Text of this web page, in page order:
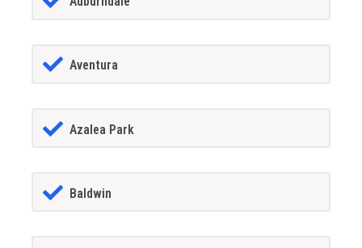
Aventura
Azalea Park
Baldwin